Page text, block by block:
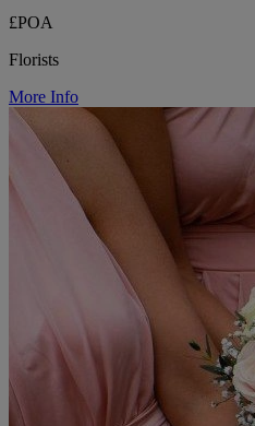
£POA
Florists
More Info